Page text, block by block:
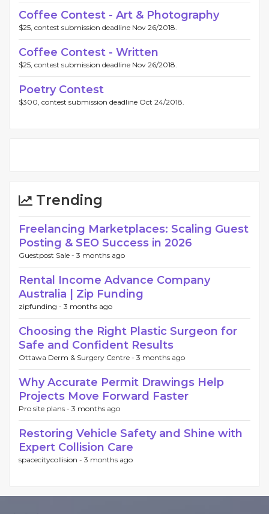
Coffee Contest - Art & Photography
$25, contest submission deadline Nov 26/2018.
Coffee Contest - Written
$25, contest submission deadline Nov 26/2018.
Poetry Contest
$300, contest submission deadline Oct 24/2018.
Trending
Freelancing Marketplaces: Scaling Guest
Posting & SEO Success in 2026
Guestpost Sale - 3 months ago
Rental Income Advance Company
Australia | Zip Funding
zipfunding - 3 months ago
Choosing the Right Plastic Surgeon for
Safe and Confident Results
Ottawa Derm & Surgery Centre - 3 months ago
Why Accurate Permit Drawings Help
Projects Move Forward Faster
Pro site plans - 3 months ago
Restoring Vehicle Safety and Shine with
Expert Collision Care
spacecitycollision - 3 months ago